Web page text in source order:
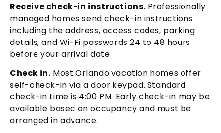
Receive check-in instructions. Professionally
managed homes send check-in instructions
including the address, access codes, parking
details, and Wi-Fi passwords 24 to 48 hours
before your arrival date.
Check in. Most Orlando vacation homes offer
self-check-in via a door keypad. Standard
check-in time is 4:00 PM. Early check-in may be
available based on occupancy and must be
arranged in advance.